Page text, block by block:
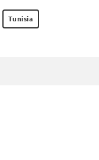
Tunisia